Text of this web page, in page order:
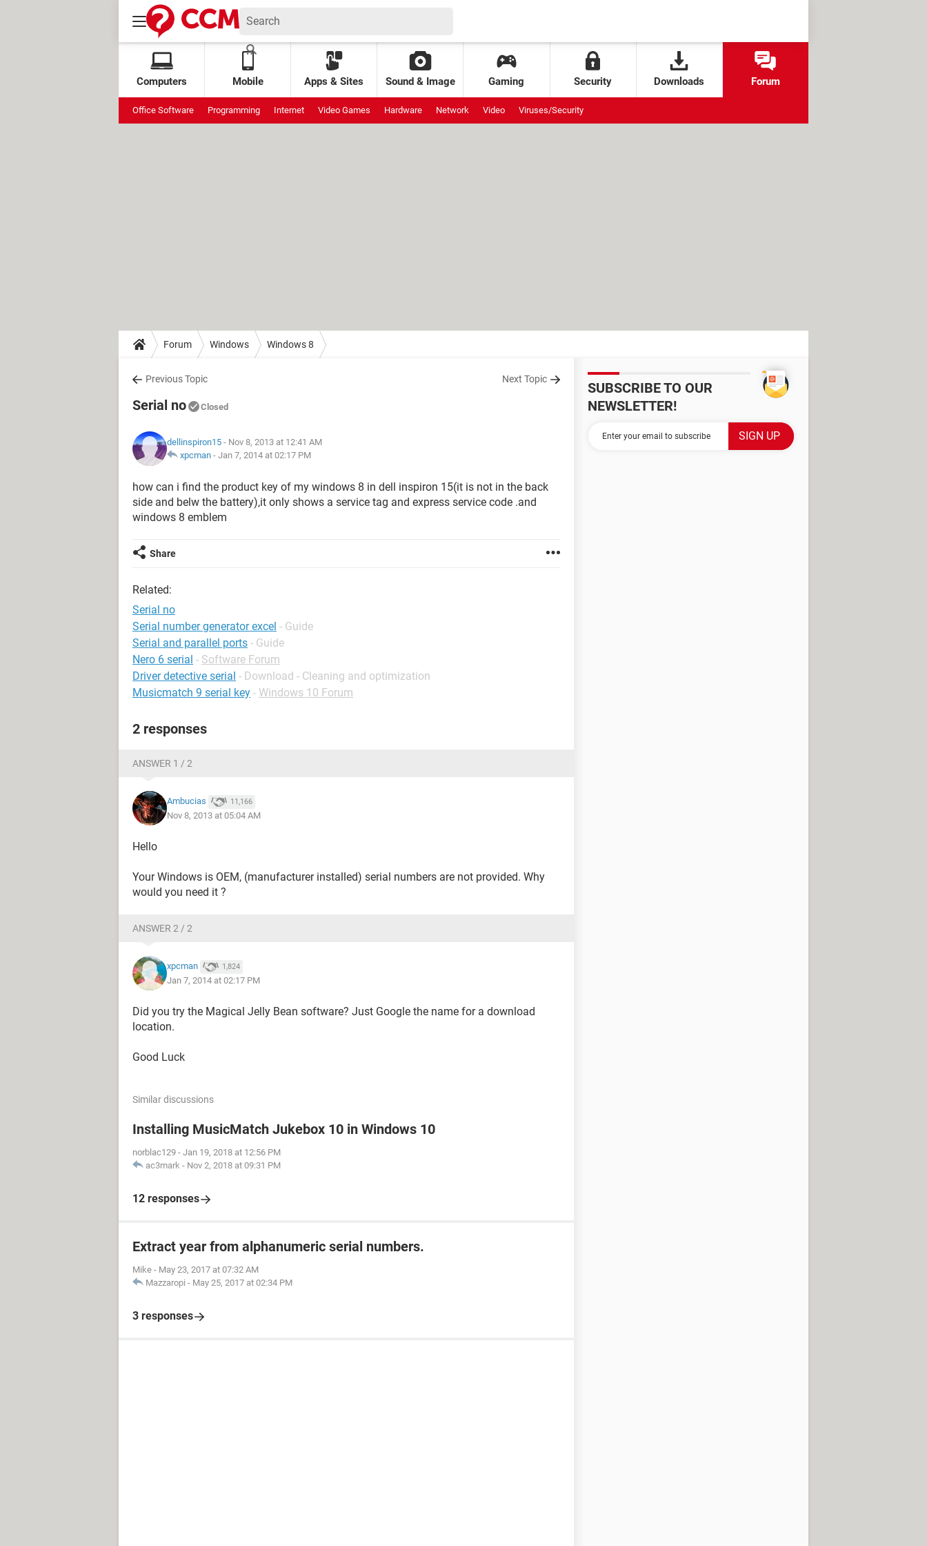
Computers Mobile Apps & Sites Sound & Image Gaming Security Downloads Forum
Office Software Programming Internet Video Games Hardware Network Video Viruses/Security
Forum Windows Windows 8
Previous Topic Next Topic
Serial no Closed
dellinspiron15 - Nov 8, 2013 at 12:41 AM
xpcman - Jan 7, 2014 at 02:17 PM
how can i find the product key of my windows 8 in dell inspiron 15(it is not in the back
side and belw the battery),it only shows a service tag and express service code .and
windows 8 emblem
Share
Related:
Serial no
Serial number generator excel - Guide
Serial and parallel ports - Guide
Nero 6 serial - Software Forum
Driver detective serial - Download - Cleaning and optimization
Musicmatch 9 serial key - Windows 10 Forum
2 responses
ANSWER 1 / 2
Ambucias 11,166
Nov 8, 2013 at 05:04 AM
Hello
Your Windows is OEM, (manufacturer installed) serial numbers are not provided. Why
would you need it ?
ANSWER 2 / 2
xpcman 1,824
Jan 7, 2014 at 02:17 PM
Did you try the Magical Jelly Bean software? Just Google the name for a download
location.
Good Luck
Similar discussions
Installing MusicMatch Jukebox 10 in Windows 10
norblac129 - Jan 19, 2018 at 12:56 PM
ac3mark - Nov 2, 2018 at 09:31 PM
12 responses
Extract year from alphanumeric serial numbers.
Mike - May 23, 2017 at 07:32 AM
Mazzaropi - May 25, 2017 at 02:34 PM
3 responses
SUBSCRIBE TO OUR
NEWSLETTER!